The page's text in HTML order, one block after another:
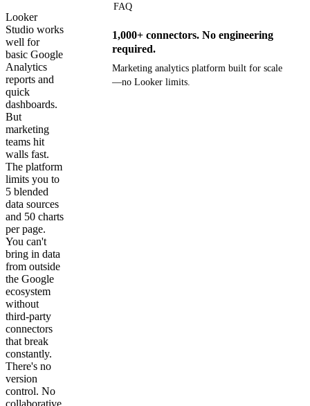
Looker
Studio works
well for
basic Google
Analytics
reports and
quick
dashboards.
But
marketing
teams hit
walls fast.
The platform
limits you to
5 blended
data sources
and 50 charts
per page.
You can't
bring in data
from outside
the Google
ecosystem
without
third-party
connectors
that break
constantly.
There's no
version
control. No
collaborative
FAQ
1,000+ connectors. No engineering
required.
Marketing analytics platform built for scale
—no Looker limits.